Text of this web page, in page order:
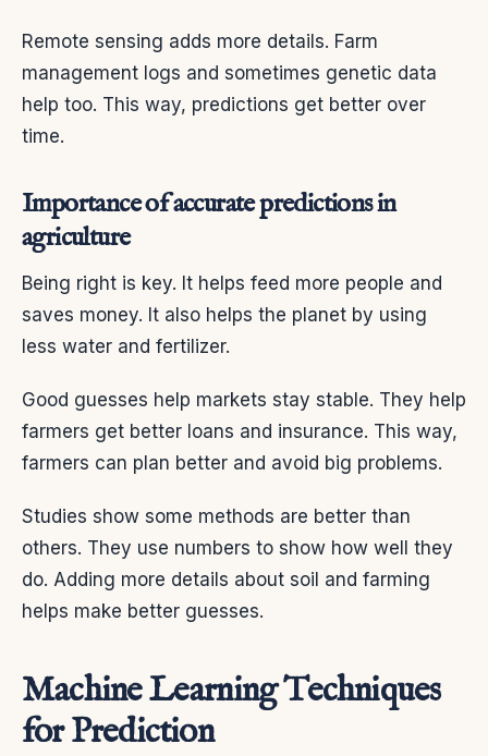
Remote sensing adds more details. Farm
management logs and sometimes genetic data
help too. This way, predictions get better over
time.
Importance of accurate predictions in
agriculture
Being right is key. It helps feed more people and
saves money. It also helps the planet by using
less water and fertilizer.
Good guesses help markets stay stable. They help
farmers get better loans and insurance. This way,
farmers can plan better and avoid big problems.
Studies show some methods are better than
others. They use numbers to show how well they
do. Adding more details about soil and farming
helps make better guesses.
Machine Learning Techniques
for Prediction